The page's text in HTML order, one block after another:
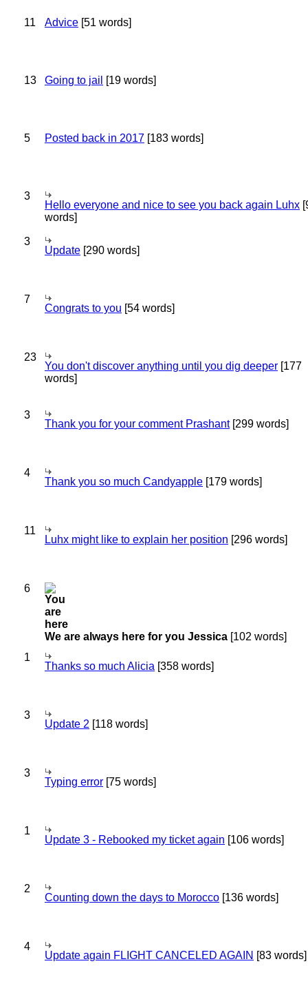
11 Advice [51 words]
13 Going to jail [19 words]
5 Posted back in 2017 [183 words]
3
Hello everyone and nice to see you back again Luhx
words]
3
Update [290 words]
7
Congrats to you [54 words]
23
You don't discover anything until you dig deeper [177
words]
3
Thank you for your comment Prashant[299 words]
4
Thank you so much Candyapple [179 words]
11
Luhx might like to explain her position [296 words]
6
We are always here for you Jessica [102 words]
1
Thanks so much Alicia [358 words]
3
Update 2 [118 words]
3
Typing error [75 words]
1
Update 3 - Rebooked my ticket again [106 words]
2
Counting down the days to Morocco [136 words]
4
Update again FLIGHT CANCELED AGAIN [83 words]